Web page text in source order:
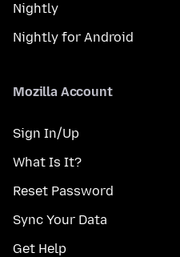
Nightly
Nightly for Android
Mozilla Account
Sign In/Up
What Is It?
Reset Password
Sync Your Data
Get Help